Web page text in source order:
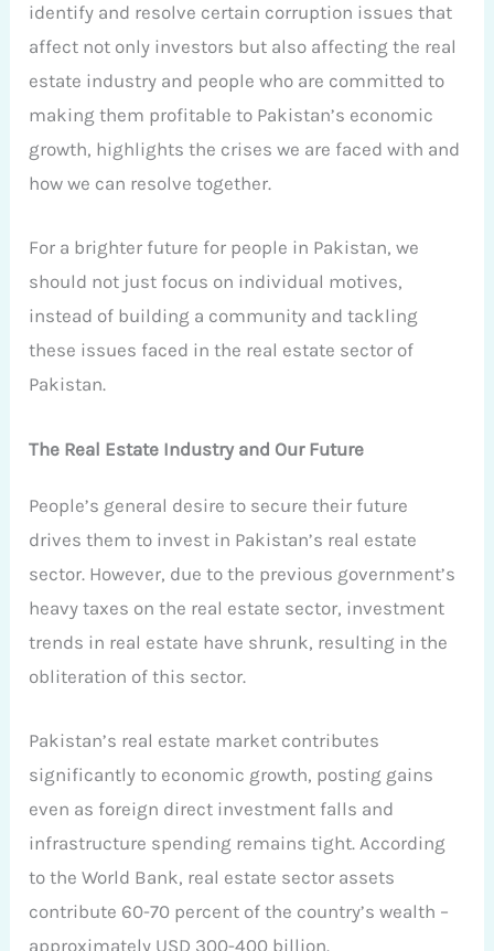
identify and resolve certain corruption issues that
affect not only investors but also affecting the real
estate industry and people who are committed to
making them profitable to Pakistan’s economic
growth, highlights the crises we are faced with and
how we can resolve together.
For a brighter future for people in Pakistan, we
should not just focus on individual motives,
instead of building a community and tackling
these issues faced in the real estate sector of
Pakistan.
The Real Estate Industry and Our Future
People’s general desire to secure their future
drives them to invest in Pakistan’s real estate
sector. However, due to the previous government’s
heavy taxes on the real estate sector, investment
trends in real estate have shrunk, resulting in the
obliteration of this sector.
Pakistan’s real estate market contributes
significantly to economic growth, posting gains
even as foreign direct investment falls and
infrastructure spending remains tight. According
to the World Bank, real estate sector assets
contribute 60-70 percent of the country’s wealth –
approximately USD 300-400 billion.